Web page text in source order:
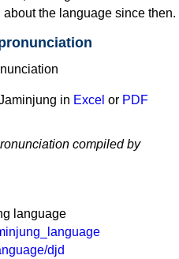
the language since then.
in Excel or PDF
compiled by
language
djd